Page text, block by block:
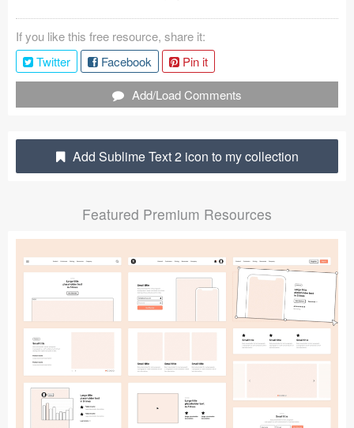
About
Tutorials & Tips
Articles
Jobs
Sketch Libraries
Shortcuts
Data
Submit your resource
If you like this free resource, share it:
Twitter
Facebook
Pin it
Add/Load Comments
Add Sublime Text 2 icon to my collection
Featured Premium Resources